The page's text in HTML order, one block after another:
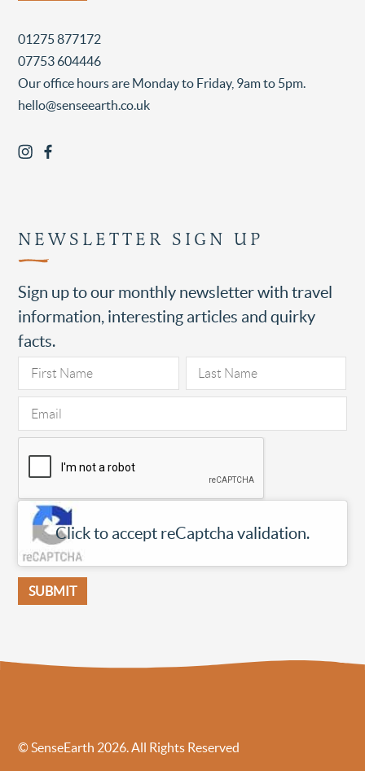
01275 877172
07753 604446
Our office hours are Monday to Friday, 9am to 5pm.
hello@senseearth.co.uk
NEWSLETTER SIGN UP
Sign up to our monthly newsletter with travel
information, interesting articles and quirky
facts.
Click to accept reCaptcha validation.
© SenseEarth 2026. All Rights Reserved